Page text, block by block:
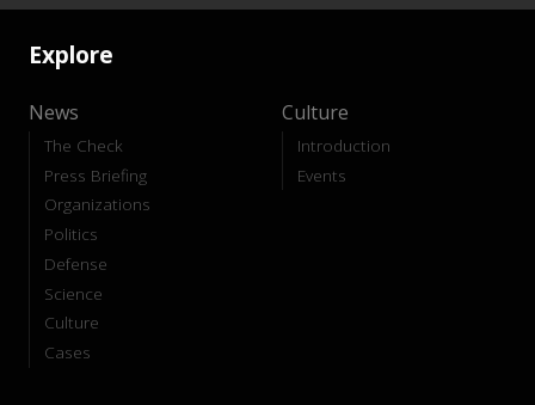
Explore
News
The Check
Press Briefing
Organizations
Politics
Defense
Science
Culture
Cases
Culture
Introduction
Events